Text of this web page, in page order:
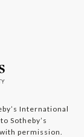
International
Sotheby’s
permission.